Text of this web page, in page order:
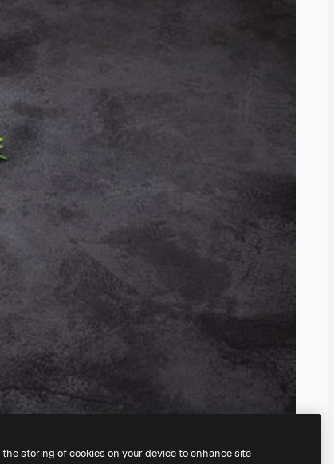
storing of cookies on your device to enhance site